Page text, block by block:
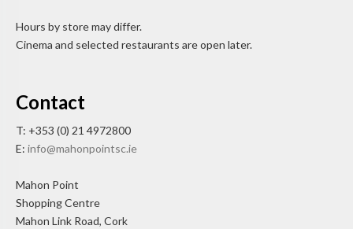
Hours by store may differ.
Cinema and selected restaurants are open later.
Contact
T: +353 (0) 21 4972800
E: info@mahonpointsc.ie
Mahon Point
Shopping Centre
Mahon Link Road, Cork